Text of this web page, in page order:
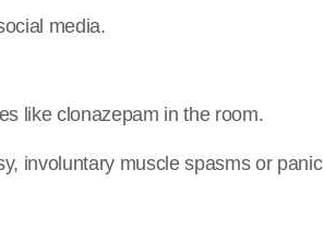
media.
like clonazepam in the room.
involuntary muscle spasms or panic